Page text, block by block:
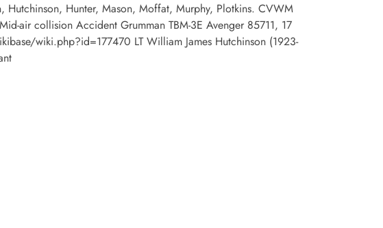
Hutchinson, Hunter, Mason, Moffat, Murphy, Plotkins. CVWM
air collision Accident Grumman TBM-3E Avenger 85711, 17
wiki.php?id=177470 LT William James Hutchinson (1923-